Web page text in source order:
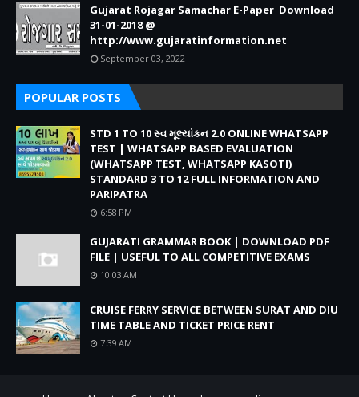
Gujarat Rojagar Samachar E-Paper Download
31-01-2018 @
http://www.gujaratinformation.net
September 03, 2022
POPULAR POSTS
STD 1 TO 10 સ્વ મૂલ્યાંકન 2.0 ONLINE WHATSAPP
TEST | WHATSAPP BASED EVALUATION
(WHATSAPP TEST, WHATSAPP KASOTI)
STANDARD 3 TO 12 FULL INFORMATION AND
PARIPATRA
6:58 PM
GUJARATI GRAMMAR BOOK | DOWNLOAD PDF
FILE | USEFUL TO ALL COMPETITIVE EXAMS
10:03 AM
CRUISE FERRY SERVICE BETWEEN SURAT AND DIU
TIME TABLE AND TICKET PRICE RENT
7:39 AM